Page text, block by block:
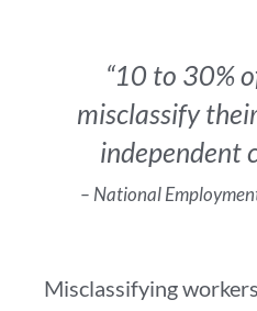
“10 to 30%
misclassify
independent
– National
Misclassifying